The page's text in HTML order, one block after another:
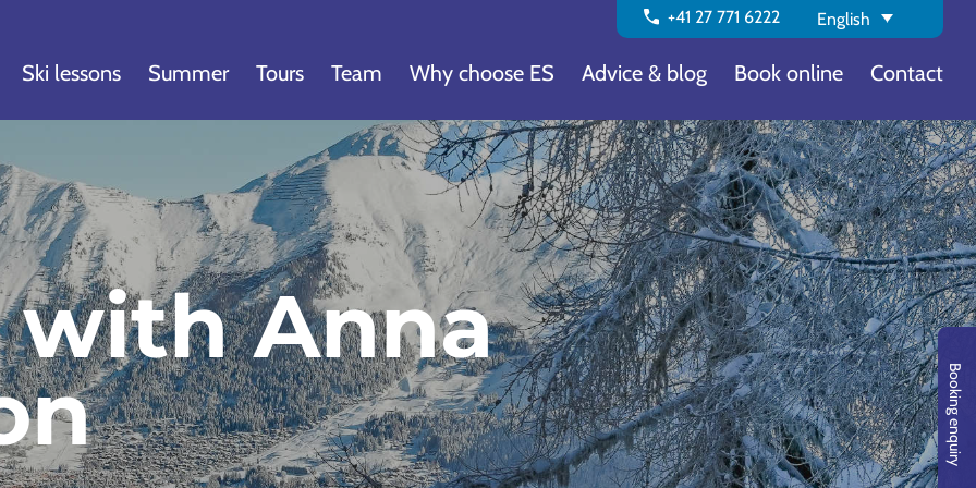
call +41 27 771 6222 English
Ski lessons Summer Tours Team Why choose ES Advice & blog Book online Contact
Booking enquiry
Anna